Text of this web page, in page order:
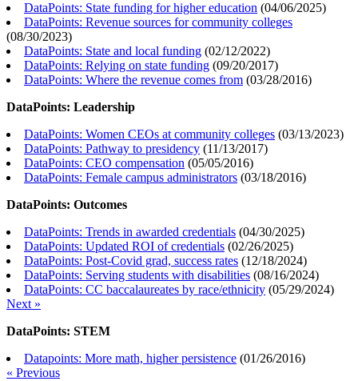
DataPoints: State funding for higher education (04/06/2025)
DataPoints: Revenue sources for community colleges
(08/30/2023)
DataPoints: State and local funding (02/12/2022)
DataPoints: Relying on state funding (09/20/2017)
DataPoints: Where the revenue comes from (03/28/2016)
DataPoints: Leadership
DataPoints: Women CEOs at community colleges (03/13/2023)
DataPoints: Pathway to presidency (11/13/2017)
DataPoints: CEO compensation (05/05/2016)
DataPoints: Female campus administrators (03/18/2016)
DataPoints: Outcomes
DataPoints: Trends in awarded credentials (04/30/2025)
DataPoints: Updated ROI of credentials (02/26/2025)
DataPoints: Post-Covid grad, success rates (12/18/2024)
DataPoints: Serving students with disabilities (08/16/2024)
DataPoints: CC baccalaureates by race/ethnicity (05/29/2024)
Next »
DataPoints: STEM
Datapoints: More math, higher persistence (01/26/2016)
« Previous